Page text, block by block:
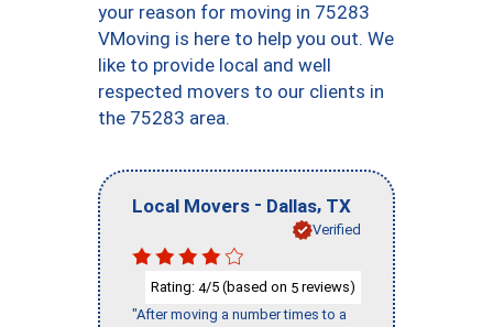
your reason for moving in 75283
VMoving is here to help you out. We
like to provide local and well
respected movers to our clients in
the 75283 area.
Local Movers - Dallas, TX
Verified
Rating: 4/5 (based on 5 reviews)
"After moving a number times to a